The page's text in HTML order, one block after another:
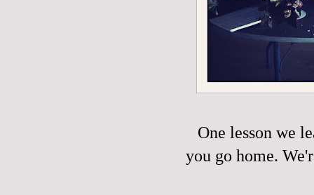
One lesson we
you go home.